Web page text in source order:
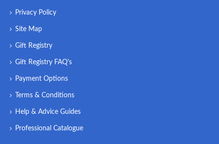
Privacy Policy
Site Map
Gift Registry
Gift Registry FAQ's
Payment Options
Terms & Conditions
Help & Advice Guides
Professional Catalogue